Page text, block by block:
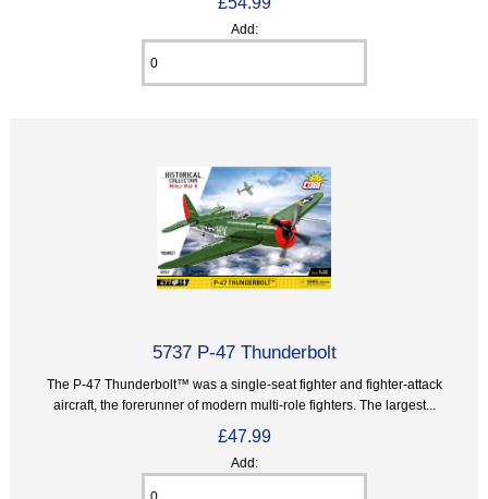
Add:
5737 P-47 Thunderbolt
The P-47 Thunderbolt™ was a single-seat fighter and fighter-attack
aircraft, the forerunner of modern multi-role fighters. The largest...
£47.99
Add: